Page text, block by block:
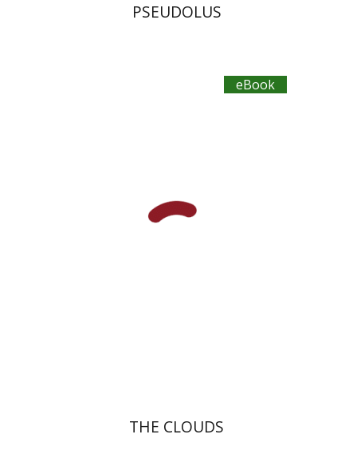
PSEUDOLUS
eBook
THE CLOUDS